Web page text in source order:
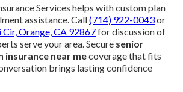
Services helps with custom plan
assistance. Call(714) 922-0043or
Orange, CA 92867for discussion of
serve your area. Secure senior
insurance near mecoverage that fits
brings lasting confidence